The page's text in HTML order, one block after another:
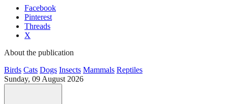
Facebook
Pinterest
Threads
X
About the publication
Birds Cats Dogs Insects Mammals Reptiles
Sunday, 09 August 2026